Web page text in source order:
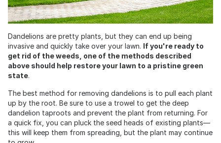
Dandelions are pretty plants, but they can end up being
invasive and quickly take over your lawn. If you're ready to
get rid of the weeds, one of the methods described
above should help restore your lawn to a pristine green
state.
The best method for removing dandelions is to pull each plant
up by the root. Be sure to use a trowel to get the deep
dandelion taproots and prevent the plant from returning. For
a quick fix, you can pluck the seed heads of existing plants—
this will keep them from spreading, but the plant may continue